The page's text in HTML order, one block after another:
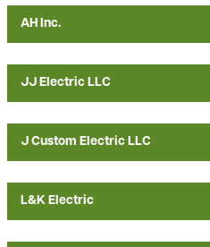
AH Inc.
JJ Electric LLC
J Custom Electric LLC
L&K Electric